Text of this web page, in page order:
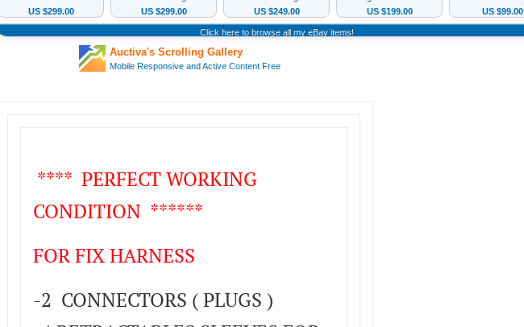
**** PERFECT WORKING
CONDITION ******
FOR FIX HARNESS
-2 CONNECTORS ( PLUGS )